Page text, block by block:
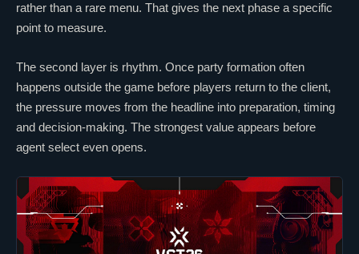
rather than a rare menu. That gives the next phase a specific
point to measure.
The second layer is rhythm. Once party formation often
happens outside the game before players return to the client,
the pressure moves from the headline into preparation, timing
and decision-making. The strongest value appears before
agent select even opens.